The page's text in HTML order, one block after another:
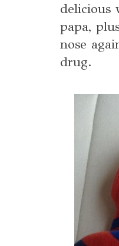
delicious
papa,
nose
drug.